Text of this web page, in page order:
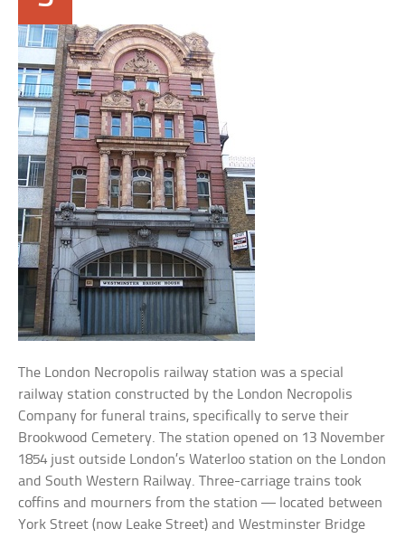
The London Necropolis railway station was a special
railway station constructed by the London Necropolis
Company for funeral trains, specifically to serve their
Brookwood Cemetery. The station opened on 13 November
1854 just outside London’s Waterloo station on the London
and South Western Railway. Three-carriage trains took
coffins and mourners from the station — located between
York Street (now Leake Street) and Westminster Bridge